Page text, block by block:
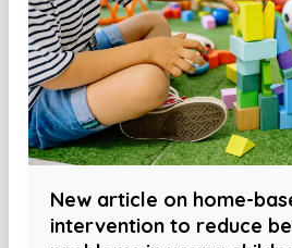
New article on home-
intervention to reduce